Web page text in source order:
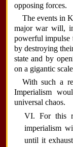
opposing forces.
The events in
major war will,
powerful impulse
by destroying
state and by
on a gigantic
With such a
Imperialism
universal chaos.
VI. For this
imperialism
until it